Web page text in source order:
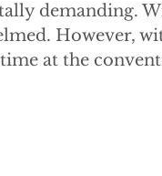
demanding.
However,
at the